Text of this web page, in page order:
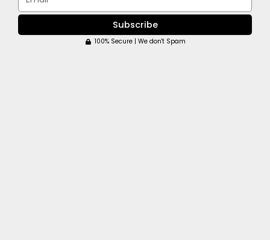
Subscribe
100% Secure | We don't Spam